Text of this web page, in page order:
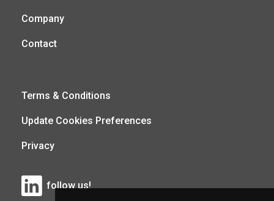
Company
Contact
Terms & Conditions
Update Cookies Preferences
Privacy
follow us!